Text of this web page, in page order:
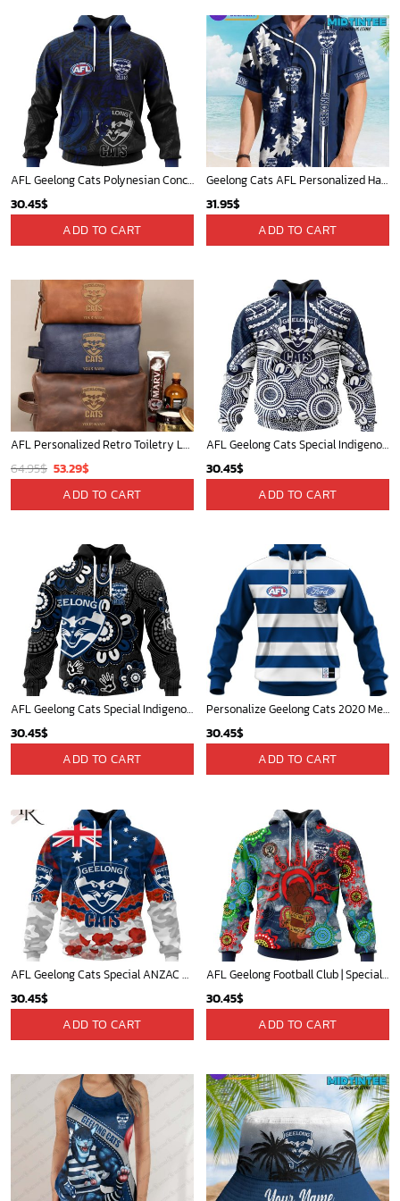
AFL Geelong Cats Polynesian Concept Kits ST2202
30.45$
ADD TO CART
Geelong Cats AFL Personalized Hawaiian Shirt
31.95$
ADD TO CART
AFL Personalized Retro Toiletry Leather Bag For Fan Hot Sale 2025 - afltb016
64.95$ Original
price
was:
53.29$Current
price
is:
ADD TO CART
AFL Geelong Cats Special Indigenous Mix Polynesian Design ST2401
30.45$
ADD TO CART
AFL Geelong Cats Special Indigenous Design ST2406
30.45$
ADD TO CART
Personalize Geelong Cats 2020 Men?s Clash Guernsey
30.45$
ADD TO CART
AFL Geelong Cats Special ANZAC Day Design Lest We Forget Hoodie
30.45$
ADD TO CART
AFL Geelong Football Club | Specialized NAIDOC Event Design V0222
30.45$
ADD TO CART